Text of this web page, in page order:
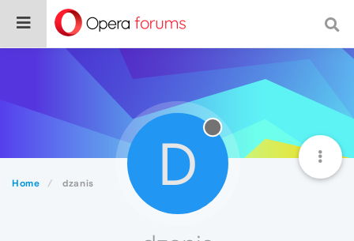
Home dzanis D